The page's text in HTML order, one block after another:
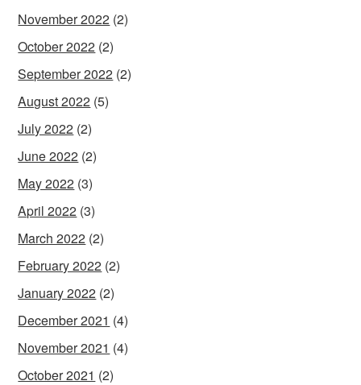
November 2022 (2)
October 2022 (2)
September 2022 (2)
August 2022 (5)
July 2022 (2)
June 2022 (2)
May 2022 (3)
April 2022 (3)
March 2022 (2)
February 2022 (2)
January 2022 (2)
December 2021 (4)
November 2021 (4)
October 2021 (2)